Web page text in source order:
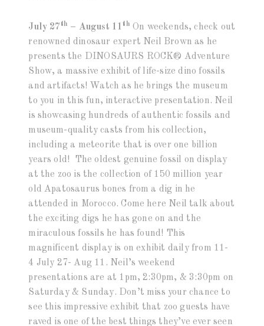
July 27th – August 11th On weekends, check out
renowned dinosaur expert Neil Brown as he
presents the DINOSAURS ROCK® Adventure
Show, a massive exhibit of life-size dino fossils
and artifacts! Watch as he brings the museum
to you in this fun, interactive presentation. Neil
is showcasing hundreds of authentic fossils and
museum-quality casts from his collection,
including a meteorite that is over one billion
years old! The oldest genuine fossil on display
at the zoo is the collection of 150 million year
old Apatosaurus bones from a dig in he
attended in Morocco. Come here Neil talk about
the exciting digs he has gone on and the
miraculous fossils he has found! This
magnificent display is on exhibit daily from 11-
4 July 27- Aug 11. Neil’s weekend
presentations are at 1pm, 2:30pm, & 3:30pm on
Saturday & Sunday. Don’t miss your chance to
see this impressive exhibit that zoo guests have
raved is one of the best things they’ve ever seen